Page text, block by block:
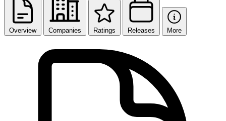
Overview Companies Ratings Releases More